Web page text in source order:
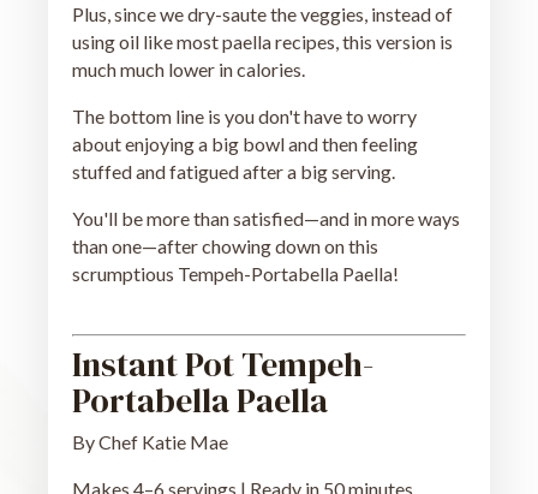
Plus, since we dry-saute the veggies, instead of
using oil like most paella recipes, this version is
much much lower in calories.
The bottom line is you don't have to worry
about enjoying a big bowl and then feeling
stuffed and fatigued after a big serving.
You'll be more than satisfied—and in more ways
than one—after chowing down on this
scrumptious Tempeh-Portabella Paella!
Instant Pot Tempeh-
Portabella Paella
By Chef Katie Mae
Makes 4–6 servings | Ready in 50 minutes